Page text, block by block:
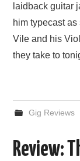
laidback guitar
him typecast
Vile and his
they take to
Gig Reviews
Review: